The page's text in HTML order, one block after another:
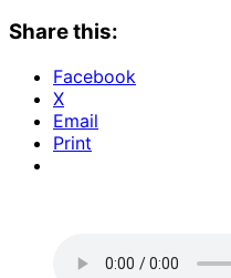
Share this:
Facebook
X
Email
Print